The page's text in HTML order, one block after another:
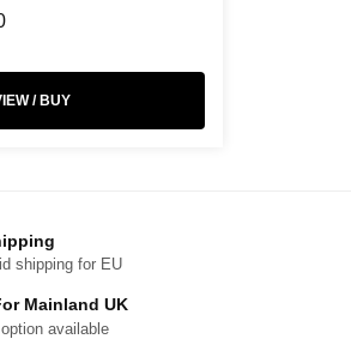
/ BUY
shipping for EU
Mainland UK
available